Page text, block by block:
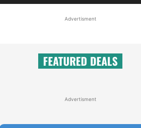
Advertisment
FEATURED DEALS
Advertisment